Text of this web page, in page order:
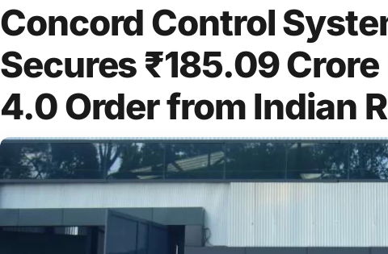
Concord Control
Secures ₹185.09 Crore
4.0 Order from Indian